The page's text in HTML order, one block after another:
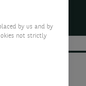
by us and by
not strictly